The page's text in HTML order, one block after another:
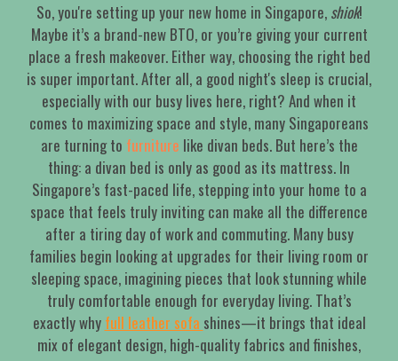
So, you're setting up your new home in Singapore, shiok!
Maybe it’s a brand-new BTO, or you’re giving your current
place a fresh makeover. Either way, choosing the right bed
is super important. After all, a good night's sleep is crucial,
especially with our busy lives here, right? And when it
comes to maximizing space and style, many Singaporeans
are turning to furniture like divan beds. But here’s the
thing: a divan bed is only as good as its mattress. In
Singapore’s fast-paced life, stepping into your home to a
space that feels truly inviting can make all the difference
after a tiring day of work and commuting. Many busy
families begin looking at upgrades for their living room or
sleeping space, imagining pieces that look stunning while
truly comfortable enough for everyday living. That’s
exactly why full leather sofa shines—it brings that ideal
mix of elegant design, high-quality fabrics and finishes,